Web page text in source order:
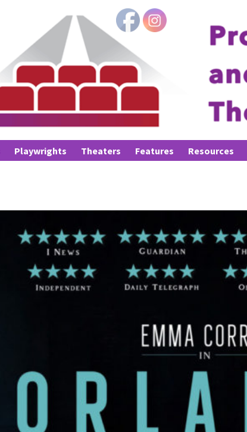
Playwrights Theaters Features Resources